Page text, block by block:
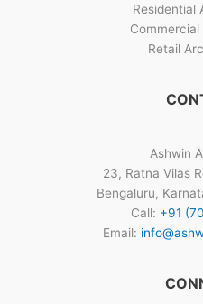
Residential
Retail
Ashwin
23, Ratna Vilas
Bengaluru,
Call: +91
Email: